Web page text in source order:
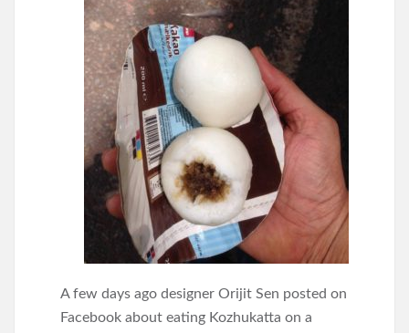
A few days ago designer Orijit Sen posted on
Facebook about eating Kozhukatta on a